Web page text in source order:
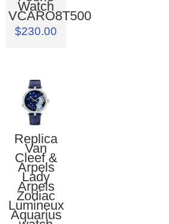
Watch
VCARO8T500
$230.00
Replica
Van
Cleef &
Arpels
Lady
Arpels
Zodiac
Lumineux
Aquarius